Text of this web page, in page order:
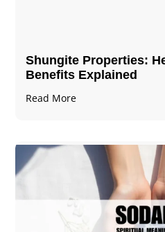
Shungite Properties​:
Benefits Explained
Read More